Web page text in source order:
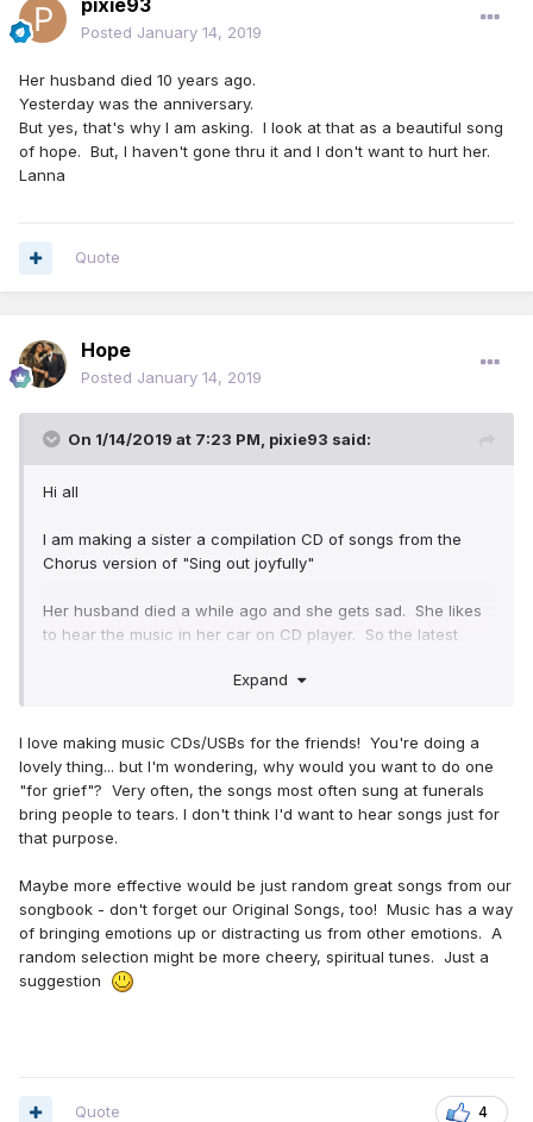
pixie93
Posted January 14, 2019
Her husband died 10 years ago.
Yesterday was the anniversary.
But yes, that's why I am asking. I look at that as a beautiful song
of hope. But, I haven't gone thru it and I don't want to hurt her.
Lanna
Quote
Hope
Posted January 14, 2019
On 1/14/2019 at 7:23 PM, pixie93 said:
Hi all
I am making a sister a compilation CD of songs from the
Chorus version of "Sing out joyfully"
Her husband died a while ago and she gets sad. She likes
to hear the music in her car on CD player. So the latest
What songs have helped you all the most?
I know "Jehovah is my shepherd"
That's all I got. I need more! So what songs help you all?
Lanna
Expand
I love making music CDs/USBs for the friends! You're doing a
lovely thing... but I'm wondering, why would you want to do one
"for grief"? Very often, the songs most often sung at funerals
bring people to tears. I don't think I'd want to hear songs just for
that purpose.
Maybe more effective would be just random great songs from our
songbook - don't forget our Original Songs, too! Music has a way
of bringing emotions up or distracting us from other emotions. A
random selection might be more cheery, spiritual tunes. Just a
suggestion
4
Quote